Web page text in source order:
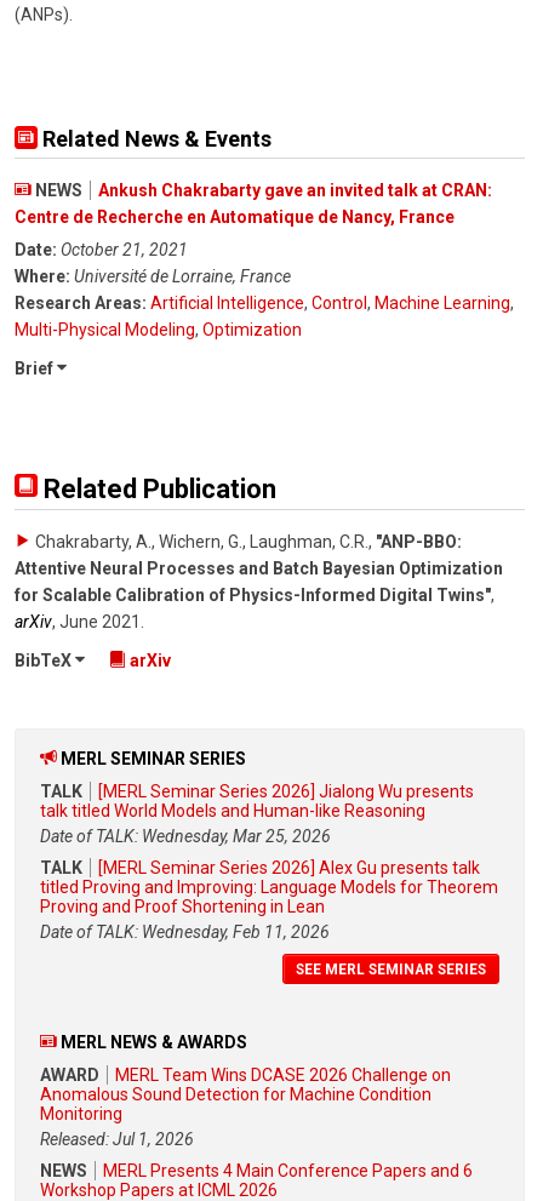
(ANPs).
Related News & Events
NEWS
Ankush Chakrabarty gave an invited talk at CRAN:
Centre de Recherche en Automatique de Nancy, France
Date: October 21, 2021
Where: Université de Lorraine, France
Research Areas: Artificial Intelligence, Control , Machine Learning,
Multi-Physical Modeling, Optimization
Brief
Related Publication
Chakrabarty, A., Wichern, G., Laughman, C.R. , "ANP-BBO:
Attentive Neural Processes and Batch Bayesian Optimization
for Scalable Calibration of Physics-Informed Digital Twins",
arXiv, June 2021
BibTeX
arXiv
MERL SEMINAR SERIES
TALK
[MERL Seminar Series 2026] Jialong Wu presents
talk titled World Models and Human-like Reasoning
Date of TALK: Wednesday, Mar 25, 2026
TALK
[MERL Seminar Series 2026] Alex Gu presents talk
titled Proving and Improving: Language Models for Theorem
Proving and Proof Shortening in Lean
Date of TALK: Wednesday, Feb 11, 2026
SEE MERL SEMINAR SERIES
MERL NEWS & AWARDS
AWARD
MERL Team Wins DCASE 2026 Challenge on
Anomalous Sound Detection for Machine Condition
Monitoring
Released: Jul 1, 2026
NEWS
MERL Presents 4 Main Conference Papers and 6
Workshop Papers at ICML 2026